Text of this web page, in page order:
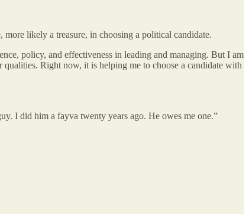
likely a treasure, in choosing a political candidate.
policy, and effectiveness in leading and managing. But I am
Right now, it is helping me to choose a candidate with
I did him a fayva twenty years ago. He owes me one.”